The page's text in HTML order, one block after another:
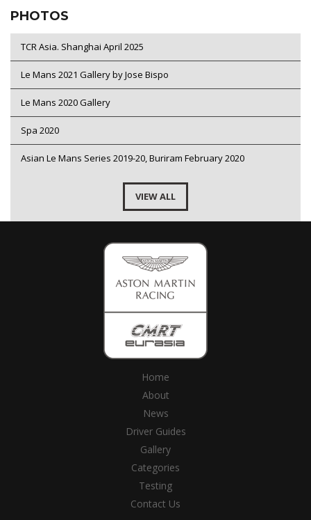
PHOTOS
TCR Asia. Shanghai April 2025
Le Mans 2021 Gallery by Jose Bispo
Le Mans 2020 Gallery
Spa 2020
Asian Le Mans Series 2019-20, Buriram February 2020
VIEW ALL
Home
About
News
Driver Guides
Gallery
Categories
Testing
Contact Us